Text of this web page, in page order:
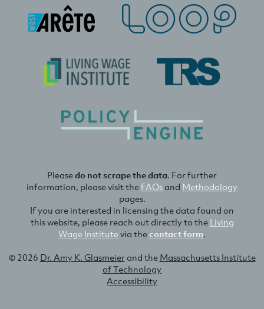
Pleasedo not scrape the data. For further
information, please visit the FAQsand Methodology
pages.
If you are interested in licensing the data found on
this website, please reach out directly to the Living
Wage Institutevia thecontact form.
© 2026 Dr. Amy K. Glasmeierand the Massachusetts Institute
of Technology
Accessibility